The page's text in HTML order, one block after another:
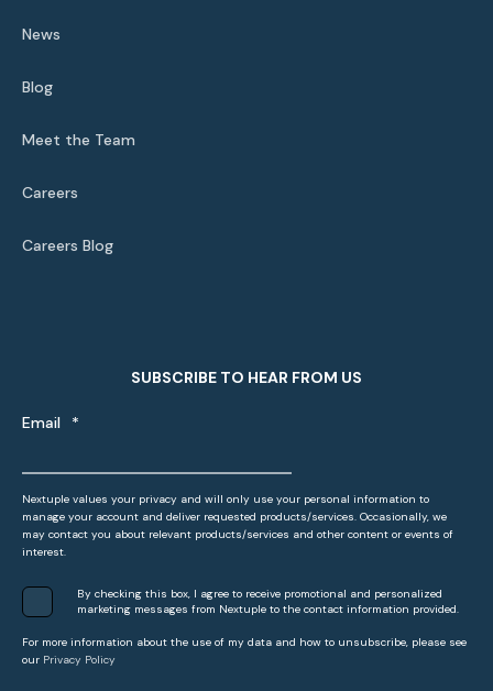
News
Blog
Meet the Team
Careers
Careers Blog
SUBSCRIBE TO HEAR FROM US
Email *
Nextuple values your privacy and will only use your personal information to
manage your account and deliver requested products/services. Occasionally, we
may contact you about relevant products/services and other content or events of
interest.
By checking this box, I agree to receive promotional and personalized
marketing messages from Nextuple to the contact information provided.
For more information about the use of my data and how to unsubscribe, please see
our Privacy Policy